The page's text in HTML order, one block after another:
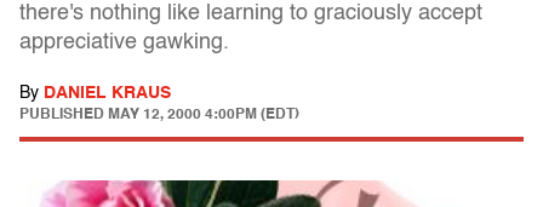
there's nothing like learning to graciously accept
appreciative gawking.
By DANIEL KRAUS
PUBLISHED MAY 12, 2000 4:00PM (EDT)